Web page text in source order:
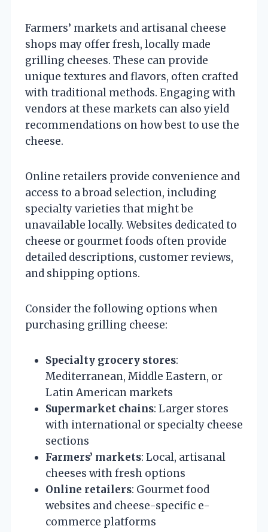
Farmers’ markets and artisanal cheese
shops may offer fresh, locally made
grilling cheeses. These can provide
unique textures and flavors, often crafted
with traditional methods. Engaging with
vendors at these markets can also yield
recommendations on how best to use the
cheese.
Online retailers provide convenience and
access to a broad selection, including
specialty varieties that might be
unavailable locally. Websites dedicated to
cheese or gourmet foods often provide
detailed descriptions, customer reviews,
and shipping options.
Consider the following options when
purchasing grilling cheese:
Specialty grocery stores:
Mediterranean, Middle Eastern, or
Latin American markets
Supermarket chains: Larger stores
with international or specialty cheese
sections
Farmers’ markets: Local, artisanal
cheeses with fresh options
Online retailers: Gourmet food
websites and cheese-specific e-
commerce platforms